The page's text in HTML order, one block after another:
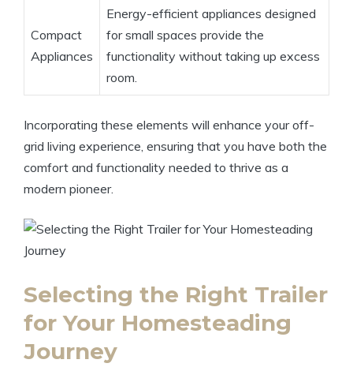
Compact
Appliances
Energy-efficient appliances designed
for small spaces provide the
functionality without taking up excess
room.
Incorporating these elements will enhance your off-
grid living experience, ensuring that you have both the
comfort and functionality needed to thrive as a
modern pioneer.
Selecting the Right Trailer
for Your Homesteading
Journey